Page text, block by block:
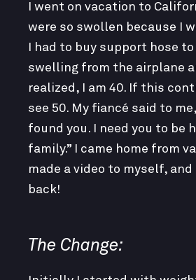
I went on vacation to
were so swollen because I
I had to buy support hose
swelling from the airplane
realized, I am 40. If this
see 50. My fiancé said to
found you. I need you to be
family.” I came home from
made a video to myself, and
back!
The Change: